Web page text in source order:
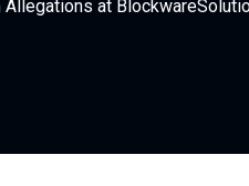
Allegations at